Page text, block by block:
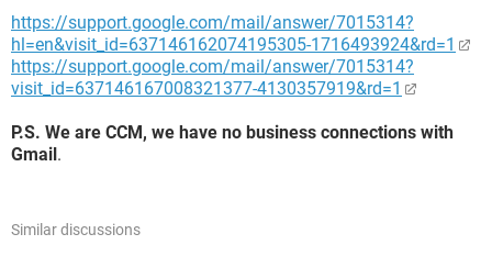
https://support.google.com/mail/answer/7015314?
hl=en&visit_id=637146162074195305-1716493924&rd=1
https://support.google.com/mail/answer/7015314?
visit_id=637146167008321377-4130357919&rd=1
P.S. We are CCM, we have no business connections with
Gmail.
Similar discussions